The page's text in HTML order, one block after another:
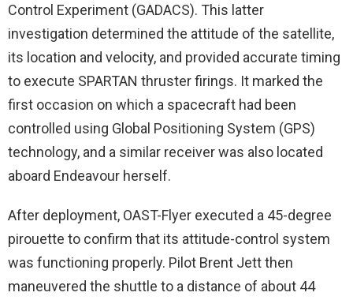
Control Experiment (GADACS). This latter
investigation determined the attitude of the satellite,
its location and velocity, and provided accurate timing
to execute SPARTAN thruster firings. It marked the
first occasion on which a spacecraft had been
controlled using Global Positioning System (GPS)
technology, and a similar receiver was also located
aboard Endeavour herself.
After deployment, OAST-Flyer executed a 45-degree
pirouette to confirm that its attitude-control system
was functioning properly. Pilot Brent Jett then
maneuvered the shuttle to a distance of about 44